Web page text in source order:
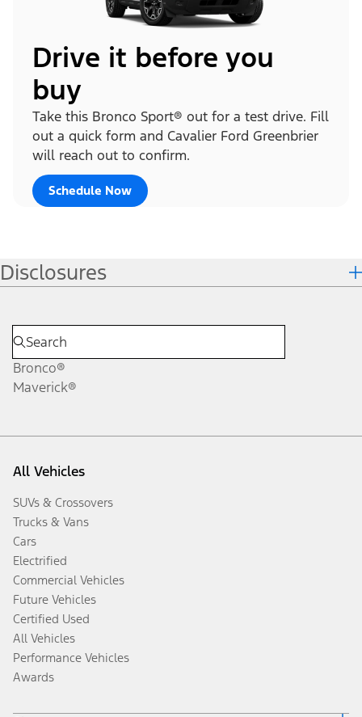
Drive it before you
buy
Take this Bronco Sport® out for a test drive. Fill
out a quick form and Cavalier Ford Greenbrier
will reach out to confirm.
Schedule Now
Disclosures
Bronco®
Maverick®
All Vehicles
SUVs & Crossovers
Trucks & Vans
Cars
Electrified
Commercial Vehicles
Future Vehicles
Certified Used
All Vehicles
Performance Vehicles
Awards